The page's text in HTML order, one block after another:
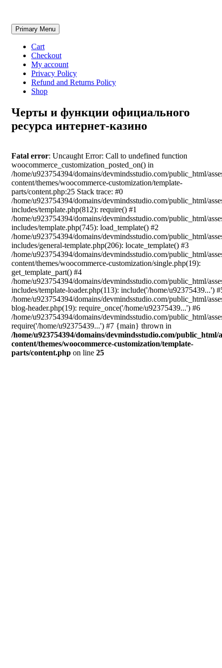
Skip
to
content
Primary Menu
Cart
Checkout
My account
Privacy Policy
Refund and Returns Policy
Shop
Черты и функции официального
ресурса интернет-казино
Fatal error: Uncaught Error: Call to undefined function
woocommerce_customization_posted_on() in
/home/u923754394/domains/devmindsstudio.com/public_html/
content/themes/woocommerce-customization/template-
parts/content.php:25 Stack trace: #0
/home/u923754394/domains/devmindsstudio.com/public_html/
includes/template.php(812): require() #1
/home/u923754394/domains/devmindsstudio.com/public_html/
includes/template.php(745): load_template() #2
/home/u923754394/domains/devmindsstudio.com/public_html/
includes/general-template.php(206): locate_template() #3
/home/u923754394/domains/devmindsstudio.com/public_html/
content/themes/woocommerce-customization/single.php(19):
get_template_part() #4
/home/u923754394/domains/devmindsstudio.com/public_html/
includes/template-loader.php(113): include('/home/u92375439...')
/home/u923754394/domains/devmindsstudio.com/public_html/
blog-header.php(19): require_once('/home/u92375439...') #6
/home/u923754394/domains/devmindsstudio.com/public_html/
require('/home/u92375439...') #7 {main} thrown in
/home/u923754394/domains/devmindsstudio.com/public_html/
content/themes/woocommerce-customization/template-
parts/content.php on line 25